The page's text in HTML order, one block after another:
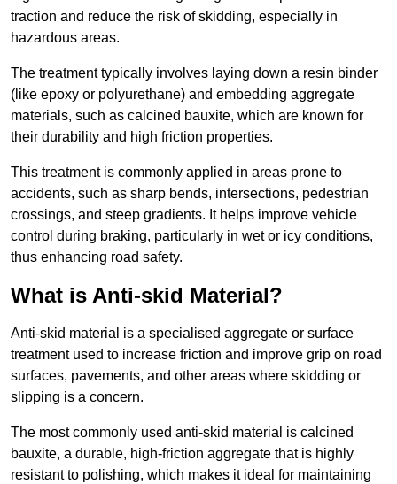
traction and reduce the risk of skidding, especially in
hazardous areas.
The treatment typically involves laying down a resin binder
(like epoxy or polyurethane) and embedding aggregate
materials, such as calcined bauxite, which are known for
their durability and high friction properties.
This treatment is commonly applied in areas prone to
accidents, such as sharp bends, intersections, pedestrian
crossings, and steep gradients. It helps improve vehicle
control during braking, particularly in wet or icy conditions,
thus enhancing road safety.
What is Anti-skid Material?
Anti-skid material is a specialised aggregate or surface
treatment used to increase friction and improve grip on road
surfaces, pavements, and other areas where skidding or
slipping is a concern.
The most commonly used anti-skid material is calcined
bauxite, a durable, high-friction aggregate that is highly
resistant to polishing, which makes it ideal for maintaining